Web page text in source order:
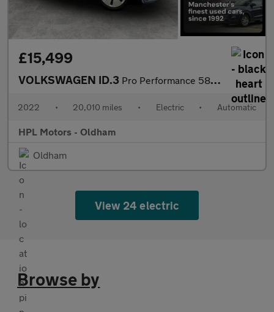
£15,499
VOLKSWAGEN ID.3 Pro Performance 58kWh Family Hatchback 5dr Electric Auto (204 ps
2022 • 20,010 miles • Electric • Automatic
HPL Motors - Oldham
Oldham
View 24 electric
Browse by